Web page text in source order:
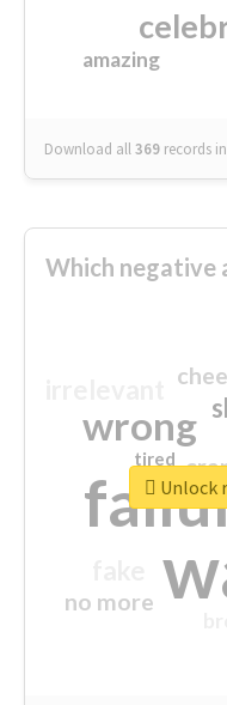
amazing
Download all369 records
Which negative
wrong
no more
tired
Unlock